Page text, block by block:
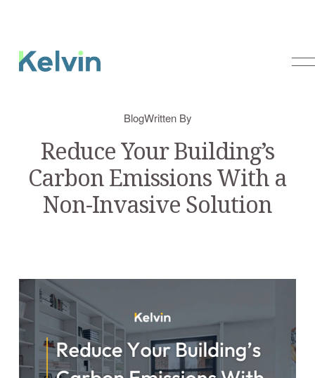
O
Reduce Your Building’s
Carbon Emissions With a
Non-Invasive Solution
BlogWritten By